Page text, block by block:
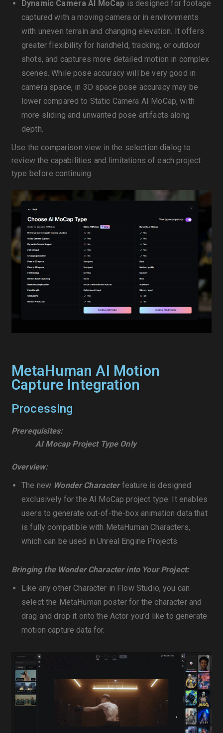
Dynamic Camera AI MoCap is designed for footage
captured with a moving camera or in environments
with uneven terrain and changing elevation. It offers
greater flexibility for handheld, tracking, or outdoor
shots, and captures more detailed motion in complex
scenes. While pose accuracy will be very good in
camera space, in 3D space pose accuracy may be
lower compared to Static Camera AI MoCap, with
more sliding and unwanted pose artifacts along
depth.
Use the comparison view in the selection dialog to
review the capabilities and limitations of each project
type before continuing.
MetaHuman AI Motion
Capture Integration
Processing
Prerequisites:
AI Mocap Project Type Only
Overview:
The new Wonder Characterfeature is designed
exclusively for the AI MoCap project type. It enables
users to generate out-of-the-box animation data that
is fully compatible with MetaHuman Characters,
which can be used in Unreal Engine Projects.
Bringing the Wonder Character into Your Project:
Like any other Character in Flow Studio, you can
select the MetaHuman poster for the character and
drag and drop it onto the Actor you’d like to generate
motion capture data for.